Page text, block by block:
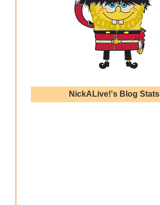
NickALive!'s Blog Stats